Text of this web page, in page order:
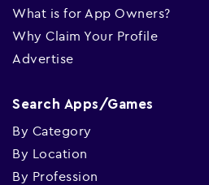
What is for App Owners?
Why Claim Your Profile
Advertise
Search Apps/Games
By Category
By Location
By Profession